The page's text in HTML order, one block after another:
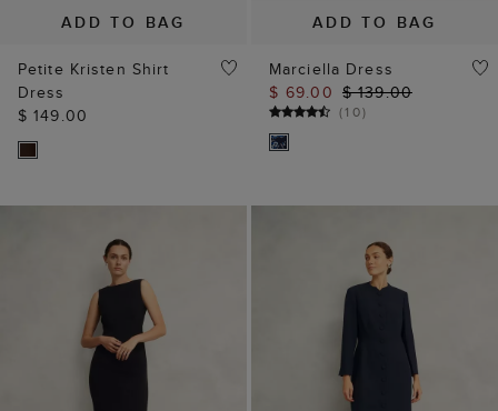
ADD TO BAG
Petite Kristen Shirt
Dress
$ 149.00
ADD TO BAG
Marciella Dress
$ 69.00 $ 139.00
(10)